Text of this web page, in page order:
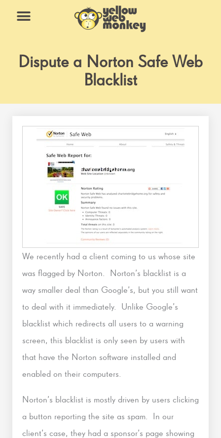
Dispute a Norton Safe Web
Blacklist
We recently had a client coming to us whose site
was flagged by Norton. Norton’s blacklist is a
way smaller deal than Google’s, but you still want
to deal with it immediately. Unlike Google’s
blacklist which redirects all users to a warning
screen, this blacklist is only seen by users with
that have the Norton software installed and
enabled on their computers.
Norton’s blacklist is mostly driven by users clicking
a button reporting the site as spam. In our
client’s case, they had a sponsor’s page showing